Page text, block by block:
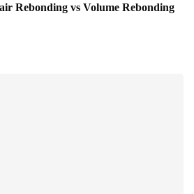
Rebonding vs Volume Rebonding